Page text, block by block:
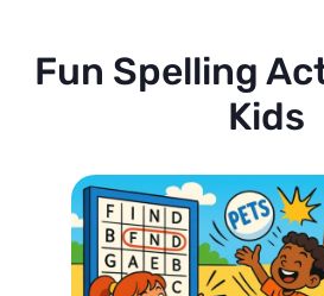
Fun Spelling
Kids